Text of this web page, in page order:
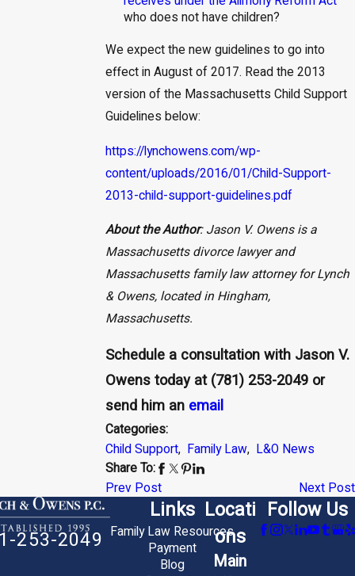
who does not have children?
We expect the new guidelines to go into
effect in August of 2017. Read the 2013
version of the Massachusetts Child Support
Guidelines below:
https://lynchowens.com/wp-
content/uploads/2016/01/Child-Support-
2013-child-support-guidelines.pdf
About the Author: Jason V. Owens is a
Massachusetts divorce lawyer and
Massachusetts family law attorney for Lynch
& Owens, located in Hingham,
Massachusetts.
Schedule a consultation with Jason V.
Owens today at(781) 253-2049or
send him an email
Categories:
Child Support, Family Law, L&O News
Share To:
Prev Post
Next Post
253-2049
Links
Family Law Resources
Payment
Blog
Locati
ons
Main
Follow Us